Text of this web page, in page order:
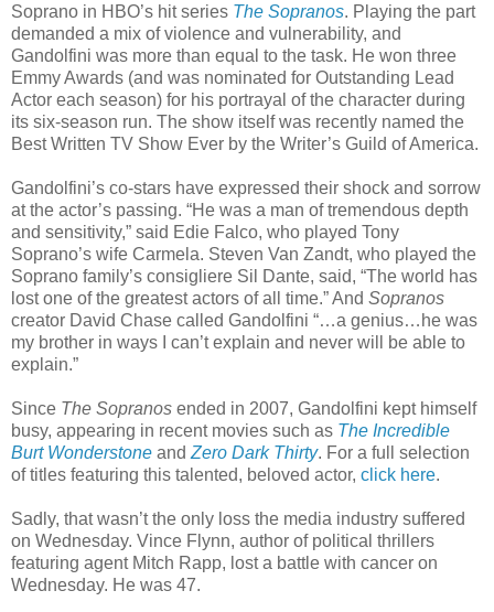
Soprano in HBO’s hit series The Sopranos. Playing the part
demanded a mix of violence and vulnerability, and
Gandolfini was more than equal to the task. He won three
Emmy Awards (and was nominated for Outstanding Lead
Actor each season) for his portrayal of the character during
its six-season run. The show itself was recently named the
Best Written TV Show Ever by the Writer’s Guild of America.
Gandolfini’s co-stars have expressed their shock and sorrow
at the actor’s passing. “He was a man of tremendous depth
and sensitivity,” said Edie Falco, who played Tony
Soprano’s wife Carmela. Steven Van Zandt, who played the
Soprano family’s consigliere Sil Dante, said, “The world has
lost one of the greatest actors of all time.” And Sopranos
creator David Chase called Gandolfini “…a genius…he was
my brother in ways I can’t explain and never will be able to
explain.”
Since The Sopranos ended in 2007, Gandolfini kept himself
busy, appearing in recent movies such as The Incredible
Burt Wonderstone and Zero Dark Thirty. For a full selection
of titles featuring this talented, beloved actor, click here.
Sadly, that wasn’t the only loss the media industry suffered
on Wednesday. Vince Flynn, author of political thrillers
featuring agent Mitch Rapp, lost a battle with cancer on
Wednesday. He was 47.